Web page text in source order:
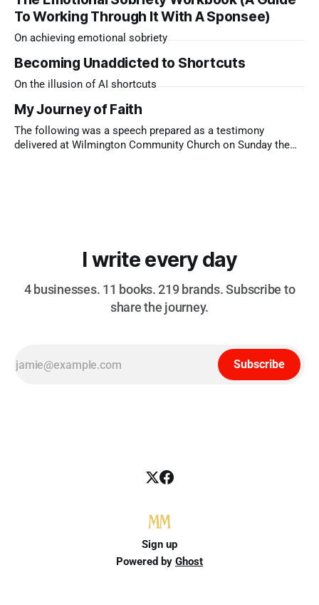
To Working Through It With A Sponsee)
On achieving emotional sobriety
Becoming Unaddicted to Shortcuts
On the illusion of AI shortcuts
My Journey of Faith
The following was a speech prepared as a testimony
delivered at Wilmington Community Church on Sunday the
I write every day
4 businesses. 11 books. 219 brands. Subscribe to
share the journey.
Subscribe
Sign up
Powered by Ghost